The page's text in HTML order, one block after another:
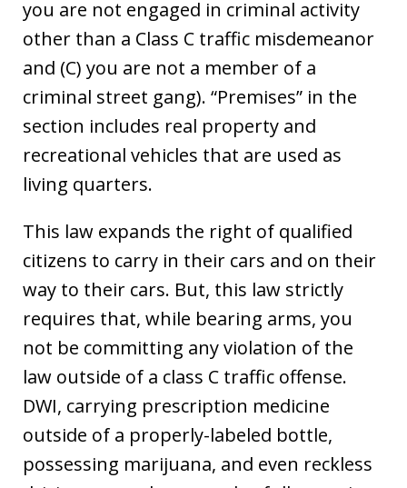
you are not engaged in criminal activity
other than a Class C traffic misdemeanor
and (C) you are not a member of a
criminal street gang). “Premises” in the
section includes real property and
recreational vehicles that are used as
living quarters.
This law expands the right of qualified
citizens to carry in their cars and on their
way to their cars. But, this law strictly
requires that, while bearing arms, you
not be committing any violation of the
law outside of a class C traffic offense.
DWI, carrying prescription medicine
outside of a properly-labeled bottle,
possessing marijuana, and even reckless